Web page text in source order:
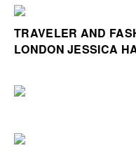
TRAVELER AND
LONDON JESSICA